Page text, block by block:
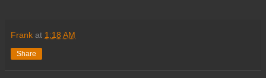
Frank at 1:18 AM
Share